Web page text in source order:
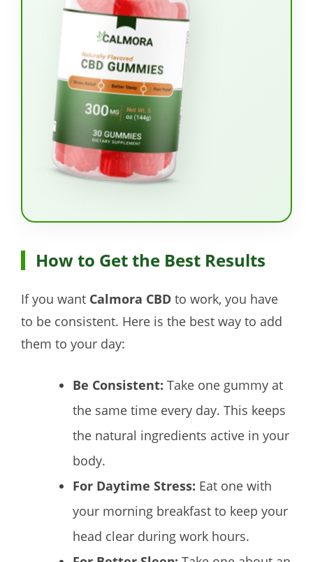
How to Get the Best Results
If you want Calmora CBD to work, you have
to be consistent. Here is the best way to add
them to your day:
Be Consistent: Take one gummy at
the same time every day. This keeps
the natural ingredients active in your
body.
For Daytime Stress: Eat one with
your morning breakfast to keep your
head clear during work hours.